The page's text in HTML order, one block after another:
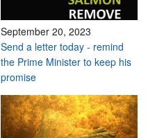
September 20, 2023
Send a letter today - remind
the Prime Minister to keep his
promise